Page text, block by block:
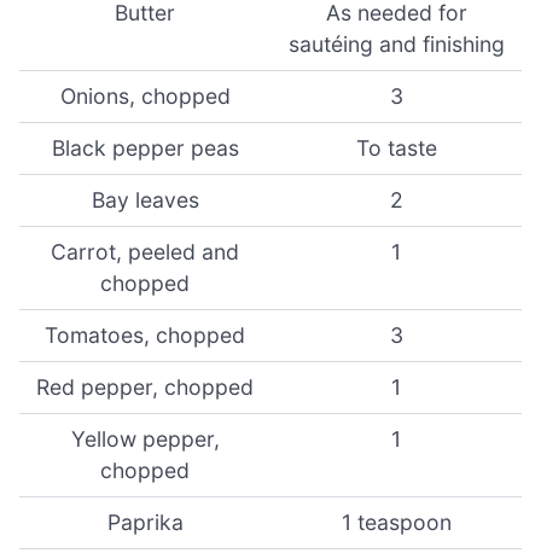
Butter
As needed for
sautéing and finishing
Onions, chopped 3
Black pepper peas To taste
Bay leaves 2
Carrot, peeled and
chopped
1
Tomatoes, chopped 3
Red pepper, chopped 1
Yellow pepper,
chopped
1
Paprika 1 teaspoon